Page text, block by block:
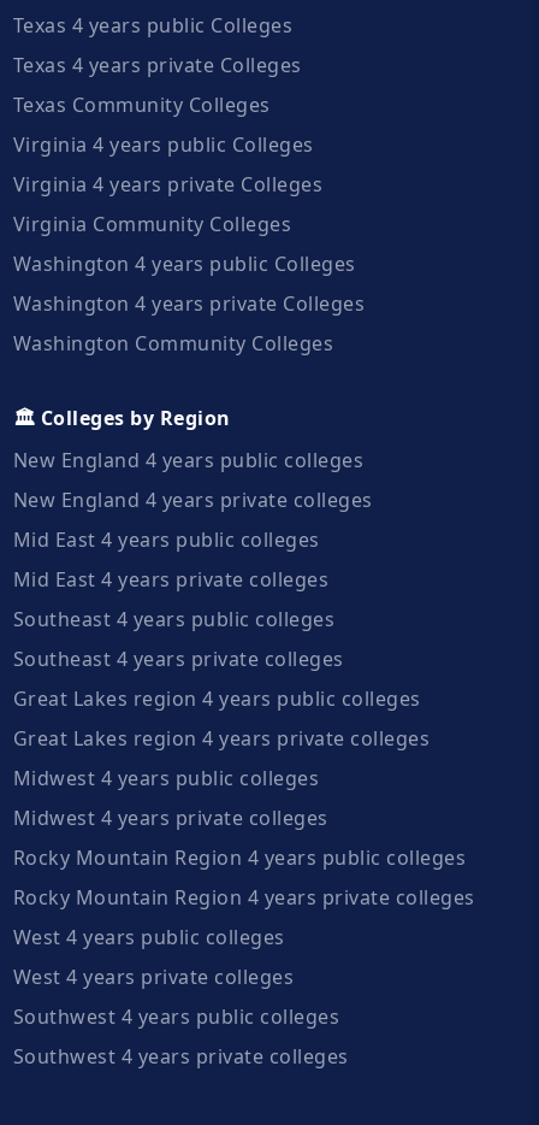
Texas 4 years public Colleges
Texas 4 years private Colleges
Texas Community Colleges
Virginia 4 years public Colleges
Virginia 4 years private Colleges
Virginia Community Colleges
Washington 4 years public Colleges
Washington 4 years private Colleges
Washington Community Colleges
🏛️ Colleges by Region
New England 4 years public colleges
New England 4 years private colleges
Mid East 4 years public colleges
Mid East 4 years private colleges
Southeast 4 years public colleges
Southeast 4 years private colleges
Great Lakes region 4 years public colleges
Great Lakes region 4 years private colleges
Midwest 4 years public colleges
Midwest 4 years private colleges
Rocky Mountain Region 4 years public colleges
Rocky Mountain Region 4 years private colleges
West 4 years public colleges
West 4 years private colleges
Southwest 4 years public colleges
Southwest 4 years private colleges